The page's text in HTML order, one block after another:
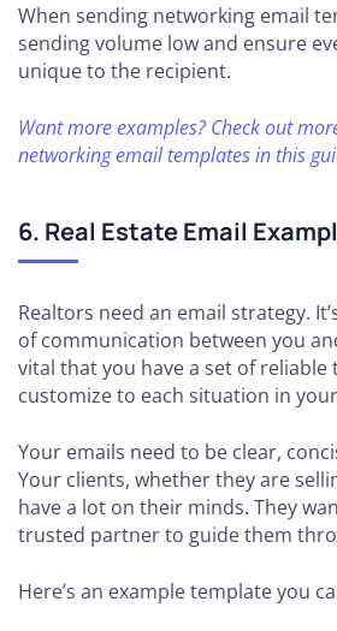
When sending networking email
sending volume low and ensure
unique to the recipient.
Want more examples? Check out
networking email templates in this
6. Real Estate Email
Realtors need an email strategy.
of communication between you
vital that you have a set of reliable
customize to each situation in
Your emails need to be clear,
Your clients, whether they are
have a lot on their minds. They
trusted partner to guide them
Here’s an example template you